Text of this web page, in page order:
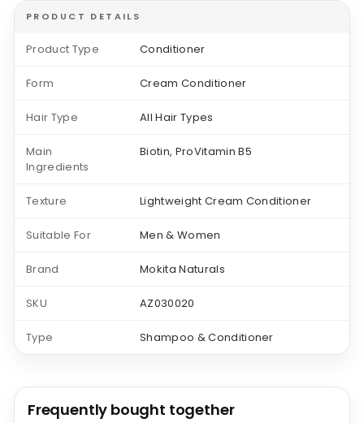
PRODUCT DETAILS
Product Type Conditioner
Form Cream Conditioner
Hair Type All Hair Types
Main
Ingredients
Biotin, ProVitamin B5
Texture Lightweight Cream Conditioner
Suitable For Men & Women
Brand Mokita Naturals
SKU AZ030020
Type Shampoo & Conditioner
Frequently bought together